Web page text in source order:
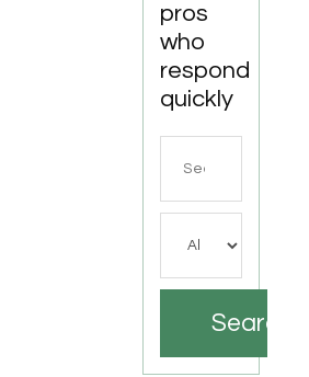
pros
who
respond
quickly
Search